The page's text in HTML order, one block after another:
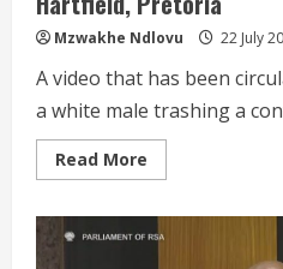
Mzwakhe Ndlovu 22 July
A video that has been
a white male trashing a
Read More
more
A